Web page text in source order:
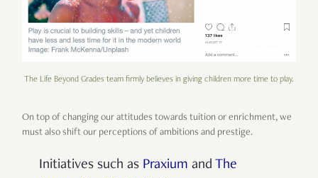
The Life Beyond Grades team firmly believes in giving children more time to play.
On top of changing our attitudes towards tuition or enrichment, we
must also shift our perceptions of ambitions and prestige.
Initiatives such as Praxium and The